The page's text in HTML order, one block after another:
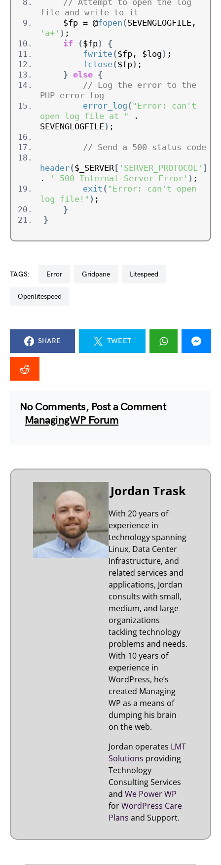
// Attempt to open the log
file and write to it
    $fp = @
fopen (
'a+' ) ;
if
($fp)
{
fwrite($fp, $log) ;
fclose($fp) ;
} else {
// Log the error to the
PHP error log
error_log ( "Error: can't
open log file at " .
SEVENGLOGFILE) ;
// Send a 500 status code
header($_SERVER [ 'SERVER_PROTOCOL' ]
.
' 500 Internal Server Error' ) ;
exit ( "Error: can't open
log file!" ) ;
}
}
TAGS: error gridpane litespeed
openlitespeed
SHARE TWEET
No Comments, Post a Comment
ManagingWP Forum
Jordan Trask
With 20 years of
experience in
technology spanning
Linux, Data Center
Infrastructure, and
related services and
applications, Jordan
consults with small,
medium, and large
organizations
tackling technology
problems and needs.
With 10 years of
experience in
WordPress, he’s
created Managing
WP as a means of
dumping his brain
on the web.
Jordan operates LMT
Solutions providing
Technology
Consulting Services
andWe Power WP
forWordPress Care
Plans and Support.